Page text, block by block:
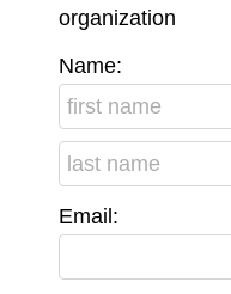
organization
Name:
Email: